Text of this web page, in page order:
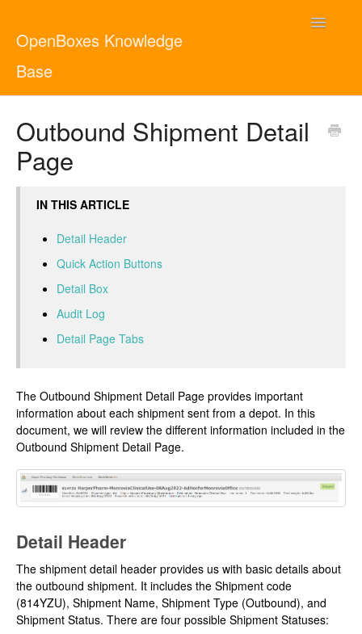
OpenBoxes Knowledge
Base
Toggle
Outbound Shipment Detail
Page
IN THIS ARTICLE
Detail Header
Quick Action Buttons
Detail Box
Audit Log
Detail Page Tabs
The Outbound Shipment Detail Page provides important
information about each shipment sent from a depot. In this
document, we will review the different information included in the
Outbound Shipment Detail Page.
Detail Header
The shipment detail header provides us with basic details about
the outbound shipment. It includes the Shipment code
(814YZU), Shipment Name, Shipment Type (Outbound), and
Shipment Status. There are four possible Shipment Statuses: